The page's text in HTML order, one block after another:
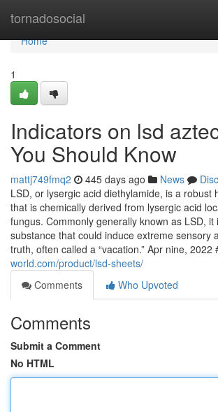
tornadosocial
Home
Home
1
Indicators on lsd
You Should Know
mattj749fmq2 445 days ago News
LSD, or lysergic acid diethylamide, is a robust
that is chemically derived from lysergic acid
fungus. Commonly generally known as LSD, it
substance that could induce extreme sensory
truth, often called a “vacation.” Apr nine, 2022
world.com/product/lsd-sheets/
Comments
Who Upvoted
Comments
Submit a Comment
No HTML